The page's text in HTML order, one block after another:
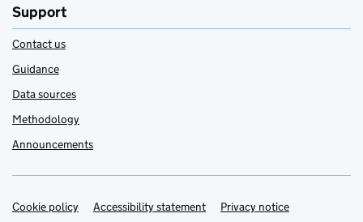
Support
Contact us
Guidance
Data sources
Methodology
Announcements
Support links
Cookie policy Accessibility statement Privacy notice